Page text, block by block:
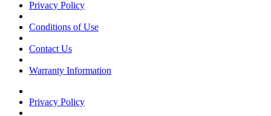
Privacy Policy
Conditions of Use
Contact Us
Warranty Information
Privacy Policy